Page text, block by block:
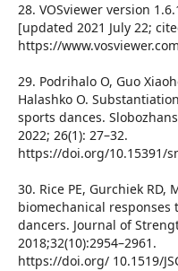
28. VOSviewer version
[updated 2021 July 22;
https://
29. Podrihalo O, Guo
Halashko O.
sports dances.
2022; 26(1): 27–32.
https://doi.org/10.15391/
30. Rice PE, Gurchiek RD,
biomechanical
dancers. Journal of
2018;32(10):2954–2961.
https://doi.org/ 10.1519/